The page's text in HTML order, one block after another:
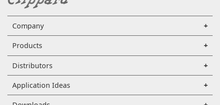
Company
Products
Distributors
Application Ideas